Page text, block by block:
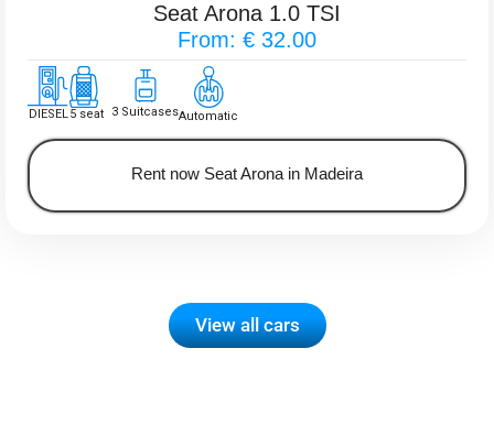
Seat Arona 1.0 TSI
From: € 32.00
DIESEL5 seat 3 SuitcasesAutomatic
Rent now Seat Arona in Madeira
View all cars